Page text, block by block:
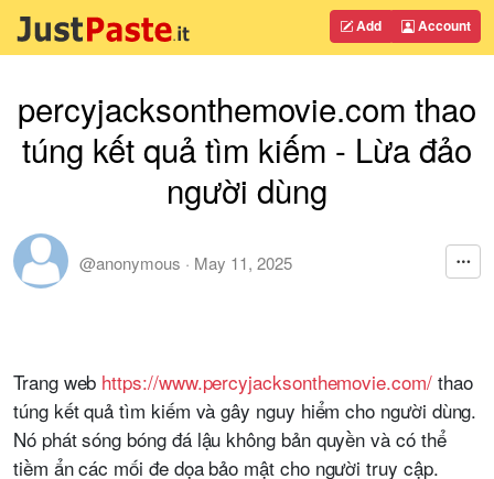
Add Account
percyjacksonthemovie.com thao
túng kết quả tìm kiếm - Lừa đảo
người dùng
@anonymous · May 11, 2025
Trang web https://www.percyjacksonthemovie.com/thao
túng kết quả tìm kiếm và gây nguy hiểm cho người dùng.
Nó phát sóng bóng đá lậu không bản quyền và có thể
tiềm ẩn các mối đe dọa bảo mật cho người truy cập.